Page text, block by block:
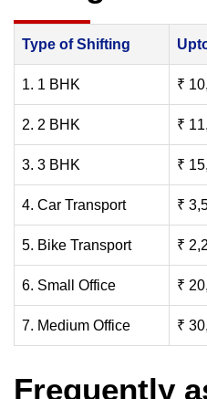
Type of Shifting
1. 1 BHK ₹
2. 2 BHK ₹
3. 3 BHK ₹
4. Car Transport ₹
5. Bike Transport ₹
6. Small Office ₹
7. Medium Office ₹
Frequently